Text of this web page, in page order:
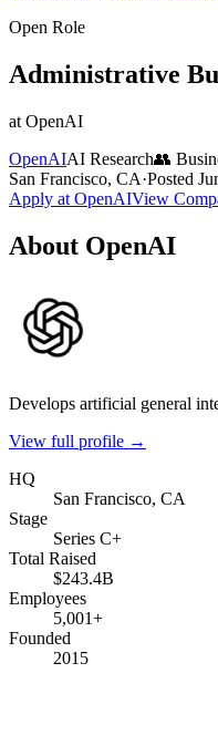
Open Role
Administrative
at OpenAI
OpenAIAI Research👥
San Francisco, CA·Posted
Apply at OpenAIView
About OpenAI
Develops artificial general
View full profile →
HQ
San Francisco, CA
Stage
Series C+
Total Raised
$243.4B
Employees
5,001+
Founded
2015